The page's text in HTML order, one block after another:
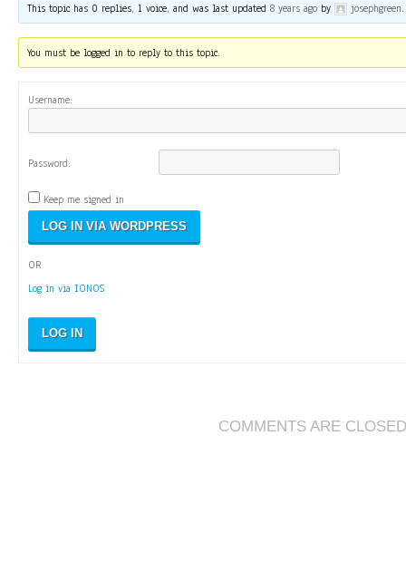
This topic has 0 replies, 1 voice, and was last updated8 years ago by josephgreen.
You must be logged in to reply to this topic.
Username:
Password:
Keep me signed in
OR
Log in via IONOS
LOG IN
COMMENTS ARE